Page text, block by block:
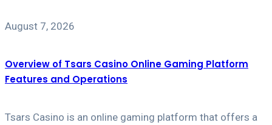
August 7, 2026
Overview of Tsars Casino Online Gaming Platform
Features and Operations
Tsars Casino is an online gaming platform that offers a